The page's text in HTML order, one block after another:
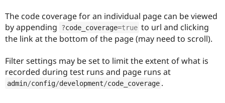
The code coverage for an individual page can be viewed
by appending
?code_coverage=true to url and clicking
the link at the bottom of the page (may need to scroll).
Filter settings may be set to limit the extent of what is
recorded during test runs and page runs at
admin/config/development/code_coverage .